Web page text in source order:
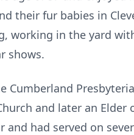
their fur babies in
working in the yard
shows.
Cumberland
and later an Elder
and had served on